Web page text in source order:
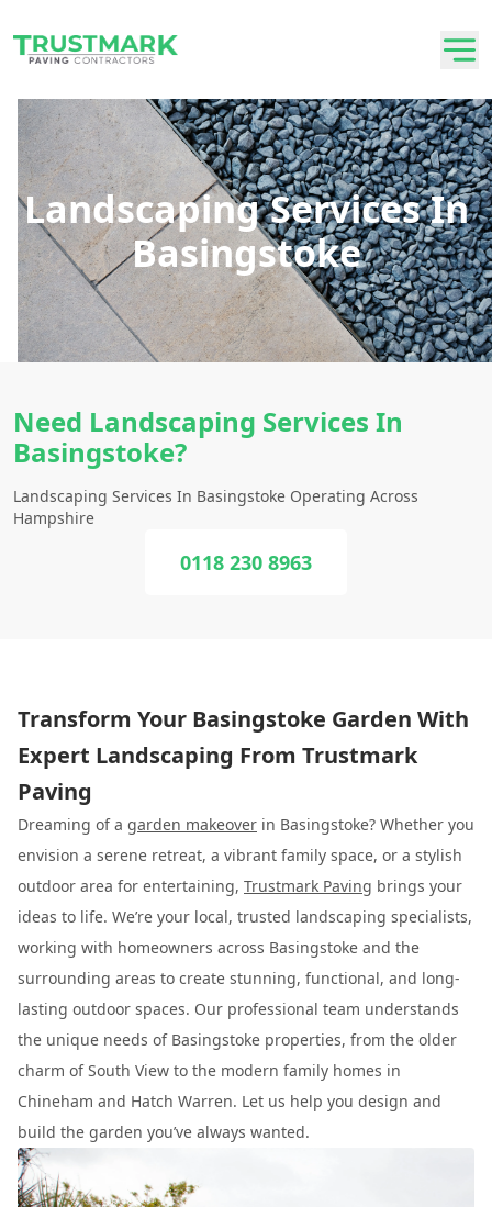
Landscaping Services In
Basingstoke
Need Landscaping Services In
Basingstoke?
Landscaping Services In Basingstoke Operating Across
Hampshire
0118 230 8963
Transform Your Basingstoke Garden With
Expert Landscaping From Trustmark
Paving
Dreaming of a garden makeover in Basingstoke? Whether you
envision a serene retreat, a vibrant family space, or a stylish
outdoor area for entertaining, Trustmark Paving brings your
ideas to life. We’re your local, trusted landscaping specialists,
working with homeowners across Basingstoke and the
surrounding areas to create stunning, functional, and long-
lasting outdoor spaces. Our professional team understands
the unique needs of Basingstoke properties, from the older
charm of South View to the modern family homes in
Chineham and Hatch Warren. Let us help you design and
build the garden you’ve always wanted.